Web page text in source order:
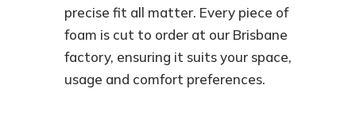
precise fit all matter. Every piece of
foam is cut to order at our Brisbane
factory, ensuring it suits your space,
usage and comfort preferences.